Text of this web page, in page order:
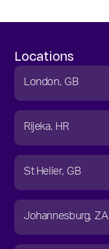
Locations
London GB
Rijeka HR
St Helier GB
Johannesburg ZA